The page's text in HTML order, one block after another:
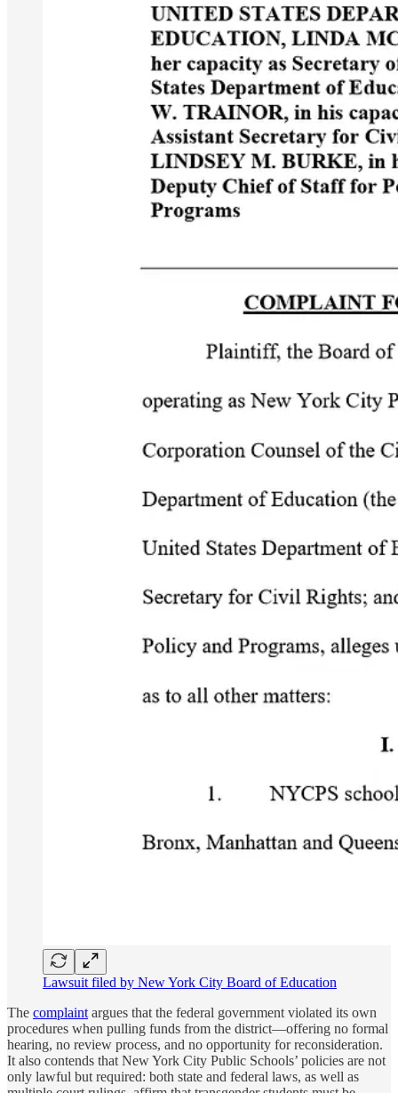
Lawsuit filed by New York City Board of Education
The complaint argues that the federal government violated its own
procedures when pulling funds from the district—offering no formal
hearing, no review process, and no opportunity for reconsideration.
It also contends that New York City Public Schools’ policies are not
only lawful but required: both state and federal laws, as well as